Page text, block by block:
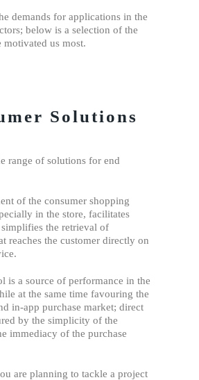
demands for applications in the
below is a selection of the
motivated us most.
Solutions
range of solutions for end
of the consumer shopping
in the store, facilitates
simplifies the retrieval of
reaches the customer directly on
is a source of performance in the
at the same time favouring the
in-app purchase market; direct
by the simplicity of the
immediacy of the purchase
are planning to tackle a project